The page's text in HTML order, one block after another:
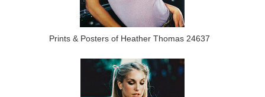
Prints & Posters of Heather Thomas 24637